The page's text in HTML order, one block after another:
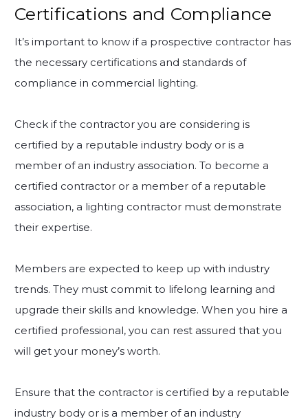
Certifications and Compliance
It’s important to know if a prospective contractor has
the necessary certifications and standards of
compliance in commercial lighting.
Check if the contractor you are considering is
certified by a reputable industry body or is a
member of an industry association. To become a
certified contractor or a member of a reputable
association, a lighting contractor must demonstrate
their expertise.
Members are expected to keep up with industry
trends. They must commit to lifelong learning and
upgrade their skills and knowledge. When you hire a
certified professional, you can rest assured that you
will get your money’s worth.
Ensure that the contractor is certified by a reputable
industry body or is a member of an industry